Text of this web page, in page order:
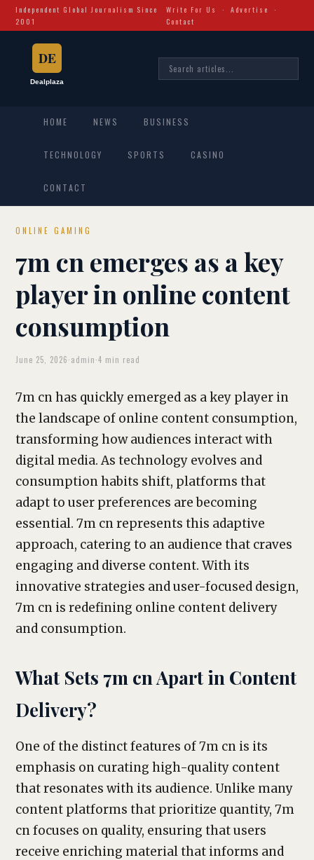
Independent Global Journalism Since
2001
Write For Us ·Advertise
·
Contact
HOME NEWS BUSINESS
TECHNOLOGY SPORTS CASINO
CONTACT
ONLINE GAMING
7m cn emerges as a key
player in online content
consumption
June 25, 2026·admin·4 min read
7m cn has quickly emerged as a key player in
the landscape of online content consumption,
transforming how audiences interact with
digital media. As technology evolves and
consumption habits shift, platforms that
adapt to user preferences are becoming
essential. 7m cn represents this adaptive
approach, catering to an audience that craves
engaging and diverse content. With its
innovative strategies and user-focused design,
7m cn is redefining online content delivery
and consumption.
What Sets 7m cn Apart in Content
Delivery?
One of the distinct features of 7m cn is its
emphasis on curating high-quality content
that resonates with its audience. Unlike many
content platforms that prioritize quantity, 7m
cn focuses on quality, ensuring that users
receive enriching material that informs and